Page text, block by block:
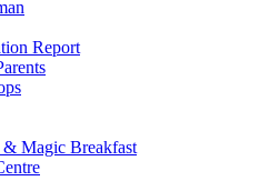
Report
Magic Breakfast